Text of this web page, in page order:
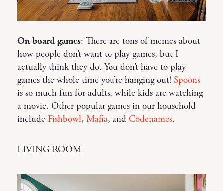
On board games: There are tons of memes about
how people don’t want to play games, but I
actually think they do. You don’t have to play
games the whole time you’re hanging out! Spoons
is so much fun for adults, while kids are watching
a movie. Other popular games in our household
include Fishbowl, Mafia, and Codenames.
LIVING ROOM